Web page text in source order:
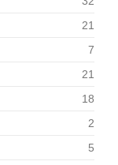
21
7
21
18
2
5